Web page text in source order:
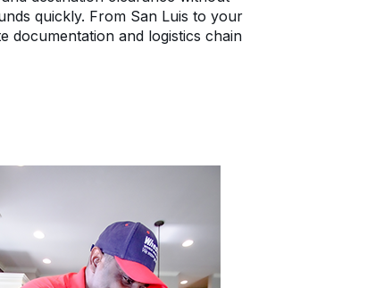
quickly. From San Luis to your
documentation and logistics chain